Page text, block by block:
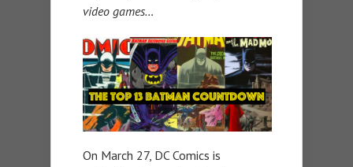
video games…
On March 27, DC Comics is